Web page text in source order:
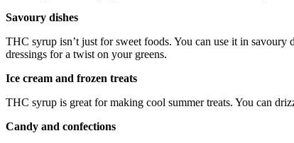
Savoury dishes
THC syrup isn’t just for sweet foods. You can use it in
dressings for a twist on your greens.
Ice cream and frozen treats
THC syrup is great for making cool summer treats. You can
Candy and confections